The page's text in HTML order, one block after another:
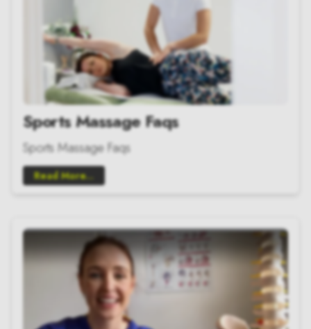
Sports Massage Faqs
Sports Massage Faqs
Read More...